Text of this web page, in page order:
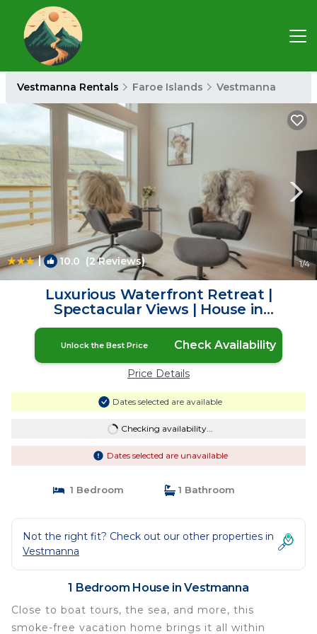
Vestmanna Rentals Faroe Islands Vestmanna
| 10.0 (2 Reviews) 1/4
Luxurious Waterfront Retreat |
Spectacular Views | House in
Vestmanna
Unlock the Best Price Check Availability
Price Details
Dates selected are available
Checking availability...
Dates selected are unavailable
1 Bedroom 1 Bathroom
Not the right fit? Check out our other properties in
Vestmanna
1 Bedroom House in Vestmanna
Close to boat tours, the sea, and more, this
smoke-free vacation home brings it all within